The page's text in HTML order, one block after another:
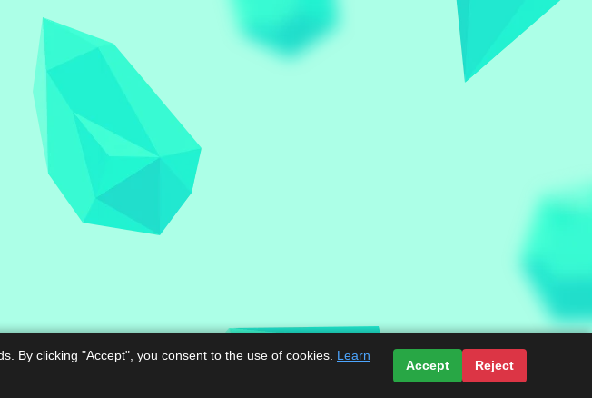
By clicking "Accept", you consent to the use of cookies. Learn
Accept Reject